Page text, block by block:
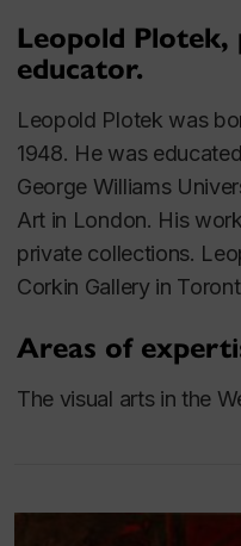
Leopold Plotek,
educator.
Leopold Plotek was
1948. He was
George Williams
Art in London. His
private collections.
Corkin Gallery in
Areas of
The visual arts in the